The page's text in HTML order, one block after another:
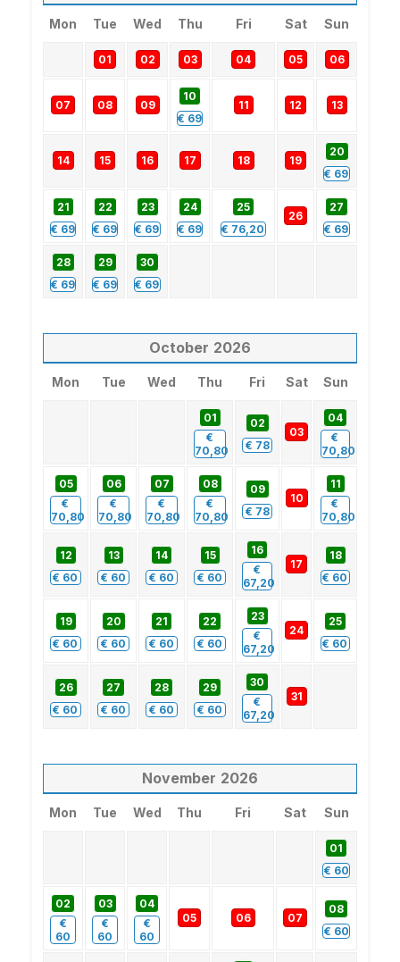
Mon Tue Wed Thu Fri Sat Sun
01 02 03 04 05 06
07 08 09
10
€ 69
11 12 13
14 15 16 17 18 19
20
€ 69
21
€ 69
22
€ 69
23
€ 69
24
€ 69
25
€ 76,20
26
27
€ 69
28
€ 69
29
€ 69
30
€ 69
October 2026
Mon Tue Wed Thu Fri Sat Sun
01
€
70,80
02
€ 78
03
04
€
70,80
05
€
70,80
06
€
70,80
07
€
70,80
08
€
70,80
09
€ 78
10
11
€
70,80
12
€ 60
13
€ 60
14
€ 60
15
€ 60
16
€
67,20
17
18
€ 60
19
€ 60
20
€ 60
21
€ 60
22
€ 60
23
€
67,20
24
25
€ 60
26
€ 60
27
€ 60
28
€ 60
29
€ 60
30
€
67,20
31
November 2026
Mon Tue Wed Thu Fri Sat Sun
01
€ 60
02
€
60
03
€
60
04
€
60
05 06 07
08
€ 60